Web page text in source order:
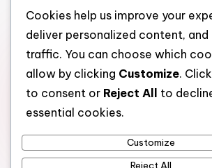
September 2025
August 2025
Categories
Cookies help us improve your
deliver personalized content, and
traffic. You can choose which
allow by clicking Customize. Click
to consent or Reject All
to
essential cookies.
Customize